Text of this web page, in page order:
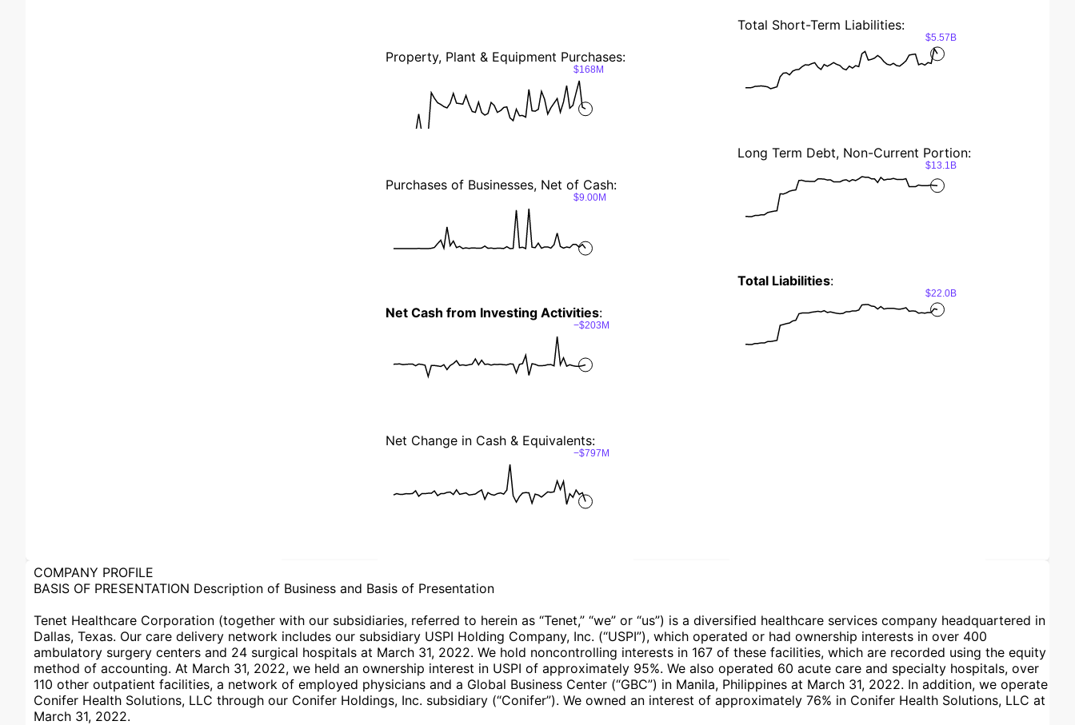
Property, Plant & Equipment Purchases:
$168M
Purchases of Businesses, Net of Cash:
$9.00M
Net Cash from Investing Activities:
−$203M
Net Change in Cash & Equivalents:
−$797M
Total Short-Term Liabilities:
$5.57B
Long Term Debt, Non-Current Portion:
$13.1B
Total Liabilities:
$22.0B
COMPANY PROFILE
BASIS OF PRESENTATION Description of Business and Basis of Presentation
Tenet Healthcare Corporation (together with our subsidiaries, referred to herein as “Tenet,” “we” or “us”) is a diversified healthcare services company headquartered in
Dallas, Texas. Our care delivery network includes our subsidiary USPI Holding Company, Inc. (“USPI”), which operated or had ownership interests in over 400
ambulatory surgery centers and 24 surgical hospitals at March 31, 2022. We hold noncontrolling interests in 167 of these facilities, which are recorded using the equity
method of accounting. At March 31, 2022, we held an ownership interest in USPI of approximately 95%. We also operated 60 acute care and specialty hospitals, over
110 other outpatient facilities, a network of employed physicians and a Global Business Center (“GBC”) in Manila, Philippines at March 31, 2022. In addition, we operate
Conifer Health Solutions, LLC through our Conifer Holdings, Inc. subsidiary (“Conifer”). We owned an interest of approximately 76% in Conifer Health Solutions, LLC at
March 31, 2022.